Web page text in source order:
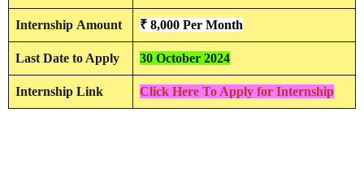
Internship Amount ₹ 8,000 Per Month
Last Date to Apply 30 October 2024
Internship Link Click Here To Apply for Internship